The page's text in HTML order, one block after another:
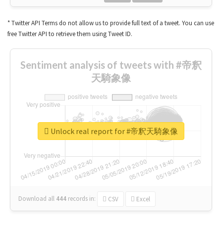
* Twitter API Terms do not allow us to provide full text of a tweet. You can use
free Twitter API to retrieve them using Tweet ID.
Sentiment analysis of tweets with #帝釈
天騎象像
Download all 444 records in: CSV Excel
Unlock real report for #帝釈天騎象像